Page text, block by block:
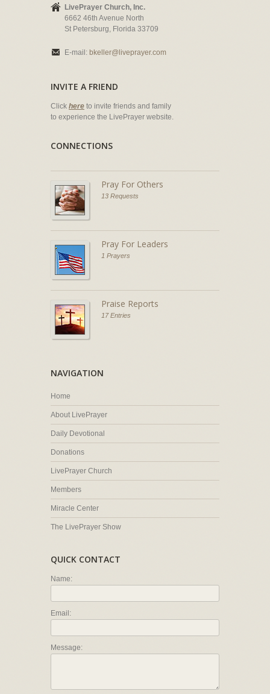
LivePrayer Church, Inc.
6662 46th Avenue North
St Petersburg, Florida 33709
E-mail: bkeller@liveprayer.com
INVITE A FRIEND
Click here to invite friends and family
to experience the LivePrayer website.
CONNECTIONS
Pray For Others
13 Requests
Pray For Leaders
1 Prayers
Praise Reports
17 Entries
NAVIGATION
Home
About LivePrayer
Daily Devotional
Donations
LivePrayer Church
Members
Miracle Center
The LivePrayer Show
QUICK CONTACT
Name:
Email:
Message: